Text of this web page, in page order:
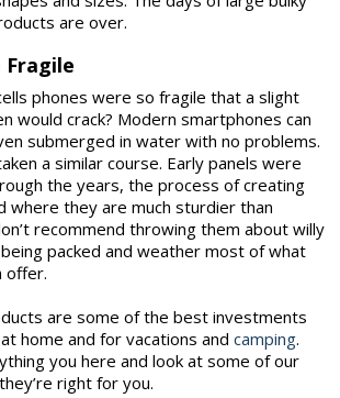
are over.
Fragile
phones were so fragile that a slight
would crack? Modern smartphones can
submerged in water with no problems.
a similar course. Early panels were
the years, the process of creating
where they are much sturdier than
recommend throwing them about willy
packed and weather most of what
offer.
are some of the best investments
home and for vacations and camping.
you here and look at some of our
right for you.